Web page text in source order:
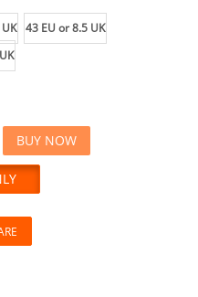
43 EU or 8.5 UK
BUY NOW